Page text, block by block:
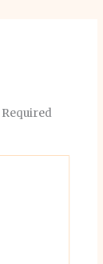
Required